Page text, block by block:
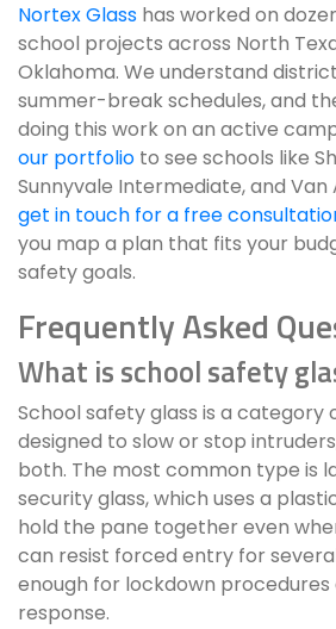
Nortex Glass has worked on
school projects across North
Oklahoma. We understand
summer-break schedules, and
doing this work on an active
our portfolio to see schools like
Sunnyvale Intermediate, and Van
get in touch for a free
you map a plan that fits your
safety goals.
Frequently Asked
What is school safety
School safety glass is a category
designed to slow or stop
both. The most common type is
security glass, which uses a
hold the pane together even
can resist forced entry for
enough for lockdown
response.